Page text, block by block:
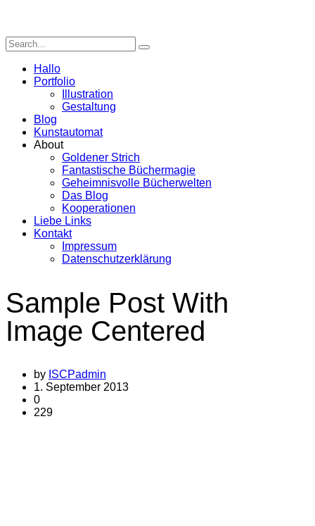
Hallo
Portfolio
Illustration
Gestaltung
Blog
Kunstautomat
About
Goldener Strich
Fantastische Büchermagie
Geheimnisvolle Bücherwelten
Das Blog
Kooperationen
Liebe Links
Kontakt
Impressum
Datenschutzerklärung
Sample Post With
Image Centered
by ISCPadmin
1. September 2013
0
229